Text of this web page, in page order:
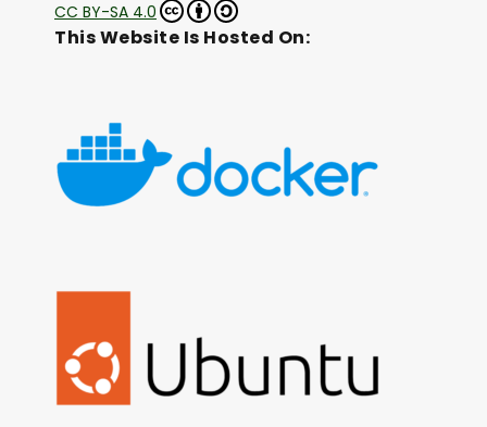
CC BY-SA 4.0
This Website Is Hosted On: